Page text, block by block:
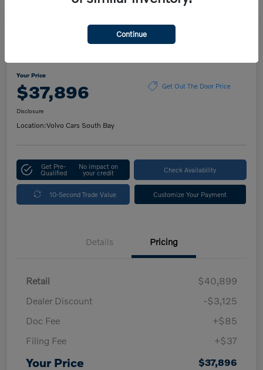
2023 Volvo XC60 Ultimate Dark
Your Price
$37,896 Get Out The Door Price
Disclosure
Location:Volvo Cars South Bay
Get Pre-
Qualified
No impact on
your credit Check Availability
10-Second Trade Value Customize Your Payment
Details Pricing
Retail
$40,899
Dealer Discount
-$3,125
Doc Fee
+$85
Filing Fee
+$37
Your Price $37,896
Continue